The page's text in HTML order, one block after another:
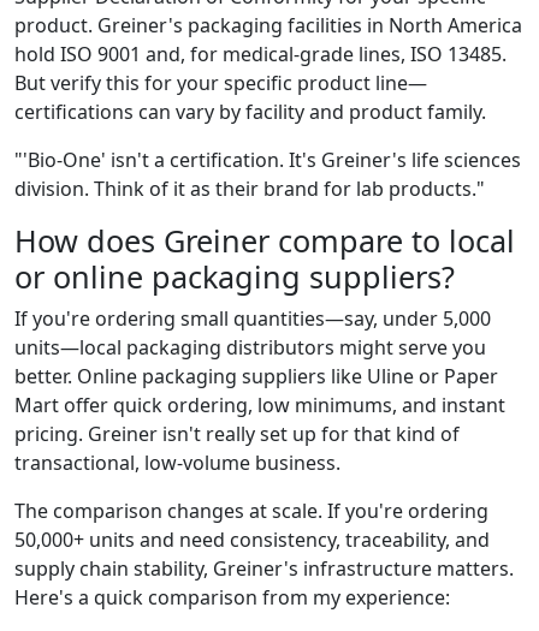
product. Greiner's packaging facilities in North America
hold ISO 9001 and, for medical-grade lines, ISO 13485.
But verify this for your specific product line—
certifications can vary by facility and product family.
"'Bio-One' isn't a certification. It's Greiner's life sciences
division. Think of it as their brand for lab products."
How does Greiner compare to local
or online packaging suppliers?
If you're ordering small quantities—say, under 5,000
units—local packaging distributors might serve you
better. Online packaging suppliers like Uline or Paper
Mart offer quick ordering, low minimums, and instant
pricing. Greiner isn't really set up for that kind of
transactional, low-volume business.
The comparison changes at scale. If you're ordering
50,000+ units and need consistency, traceability, and
supply chain stability, Greiner's infrastructure matters.
Here's a quick comparison from my experience: